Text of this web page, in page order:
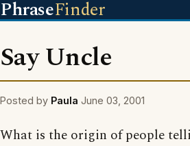
PhraseFinder
Say Uncle
Posted by Paula June 03, 2001
What is the origin of people